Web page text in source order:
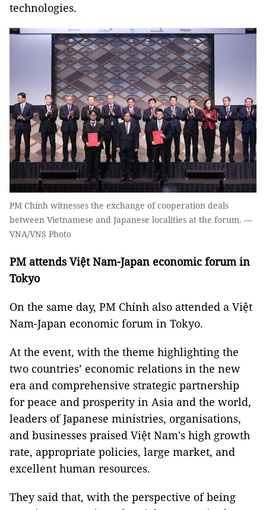
technologies.
PM Chính witnesses the exchange of cooperation deals
between Vietnamese and Japanese localities at the forum. —
VNA/VNS Photo
PM attends Việt Nam-Japan economic forum in
Tokyo
On the same day, PM Chính also attended a Việt
Nam-Japan economic forum in Tokyo.
At the event, with the theme highlighting the
two countries’ economic relations in the new
era and comprehensive strategic partnership
for peace and prosperity in Asia and the world,
leaders of Japanese ministries, organisations,
and businesses praised Việt Nam's high growth
rate, appropriate policies, large market, and
excellent human resources.
They said that, with the perspective of being